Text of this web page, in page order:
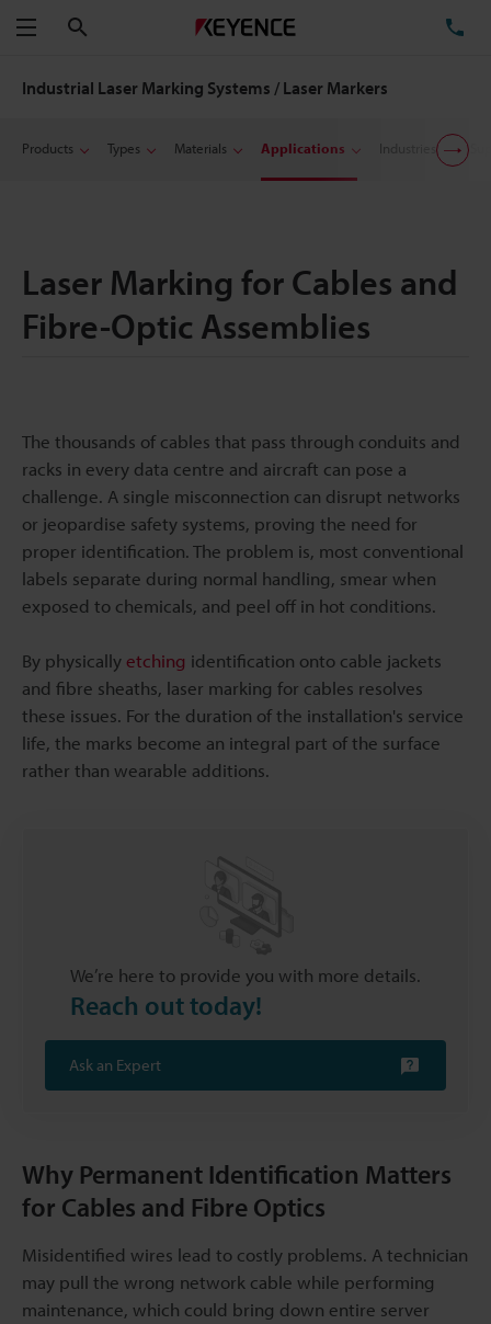
Menu
Industrial Laser Marking Systems / Laser Markers
Products Types Materials Applications Industries
Laser Marking for Cables and
Fibre-Optic Assemblies
The thousands of cables that pass through conduits and
racks in every data centre and aircraft can pose a
challenge. A single misconnection can disrupt networks
or jeopardise safety systems, proving the need for
proper identification. The problem is, most conventional
labels separate during normal handling, smear when
exposed to chemicals, and peel off in hot conditions.
By physically etching identification onto cable jackets
and fibre sheaths, laser marking for cables resolves
these issues. For the duration of the installation's service
life, the marks become an integral part of the surface
rather than wearable additions.
We’re here to provide you with more details.
Reach out today!
Ask an Expert
Why Permanent Identification Matters
for Cables and Fibre Optics
Misidentified wires lead to costly problems. A technician
may pull the wrong network cable while performing
maintenance, which could bring down entire server